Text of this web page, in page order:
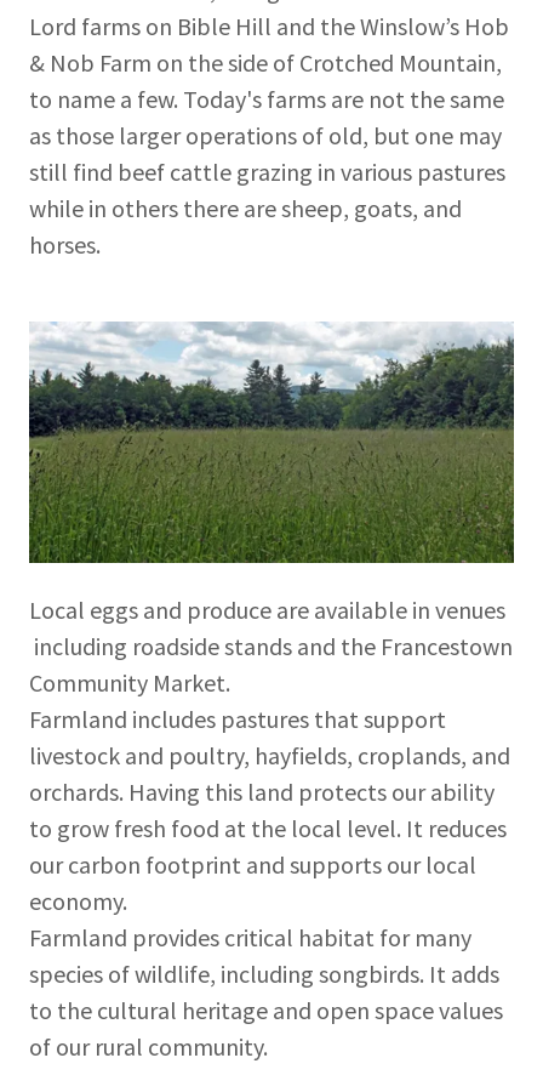
Lord farms on Bible Hill and the Winslow’s Hob
& Nob Farm on the side of Crotched Mountain,
to name a few. Today's farms are not the same
as those larger operations of old, but one may
still find beef cattle grazing in various pastures
while in others there are sheep, goats, and
horses.
Local eggs and produce are available in venues
including roadside stands and the Francestown
Community Market.
Farmland includes pastures that support
livestock and poultry, hayfields, croplands, and
orchards. Having this land protects our ability
to grow fresh food at the local level. It reduces
our carbon footprint and supports our local
economy.
Farmland provides critical habitat for many
species of wildlife, including songbirds. It adds
to the cultural heritage and open space values
of our rural community.